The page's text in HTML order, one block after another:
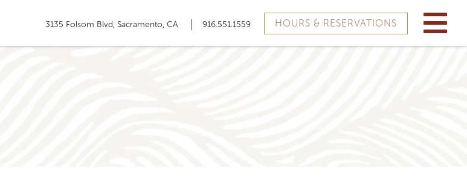
3135 Folsom Blvd, Sacramento, CA 916.551.1559 HOURS & RESERVATIONS